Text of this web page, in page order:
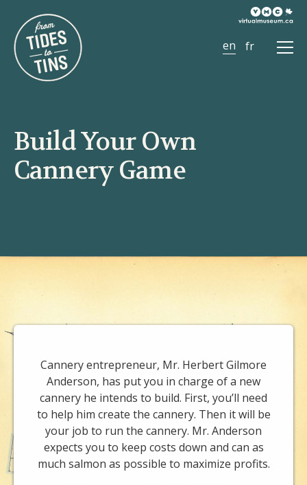
Build Your Own
Cannery Game
Cannery entrepreneur, Mr. Herbert Gilmore
Anderson, has put you in charge of a new
cannery he intends to build. First, you’ll need
to help him create the cannery. Then it will be
your job to run the cannery. Mr. Anderson
expects you to keep costs down and can as
much salmon as possible to maximize profits.